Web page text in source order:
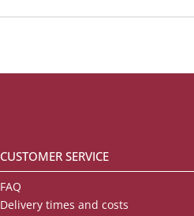
CUSTOMER SERVICE
FAQ
Delivery times and costs